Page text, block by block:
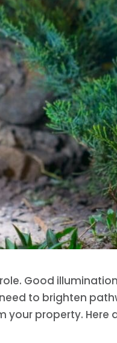
Good
to brighten
property.